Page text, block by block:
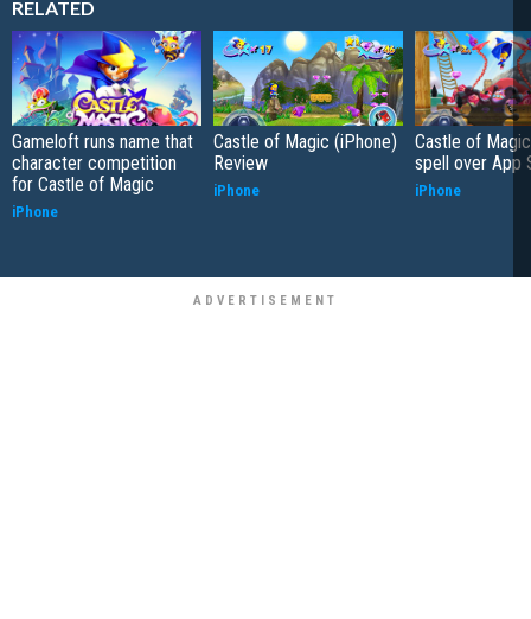
RELATED
Gameloft runs name that
character competition
for Castle of Magic
iPhone
Castle of Magic (iPhone)
Review
iPhone
Castle of
spell over App
iPhone